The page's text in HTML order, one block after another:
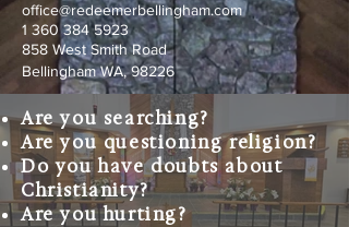
office@redeemerbellingham.com
1 360 384 5923
858 West Smith Road
Bellingham WA, 98226
Are you searching?
Are you questioning religion?
Do you have doubts about
Christianity?
Are you hurting?